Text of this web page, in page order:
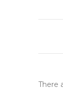
There